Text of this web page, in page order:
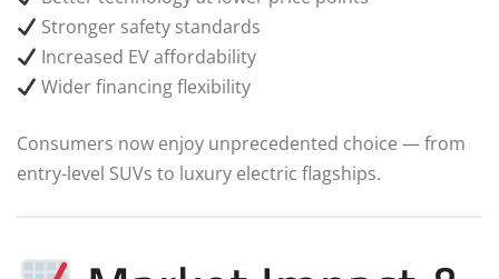
Stronger safety standards
Increased EV affordability
Wider financing flexibility
Consumers now enjoy unprecedented choice — from
entry-level SUVs to luxury electric flagships.